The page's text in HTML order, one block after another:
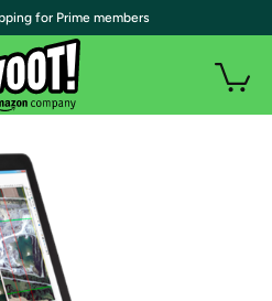
for Prime members